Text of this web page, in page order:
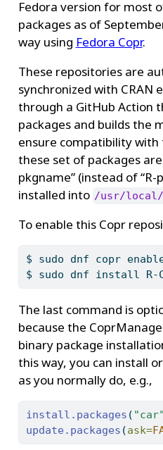
Fedora version for most
packages as of
way using Fedora Copr.
These repositories are
synchronized with CRAN
through a GitHub Action
packages and builds the
ensure compatibility
these set of packages are
pkgname” (instead of “R-
installed into /usr/
To enable this Copr
$ sudo dnf copr
$ sudo dnf install R-
The last command is
because the
binary package
this way, you can install
as you normally do, e.g.,
install.packages ( "car"
update.packages (ask=